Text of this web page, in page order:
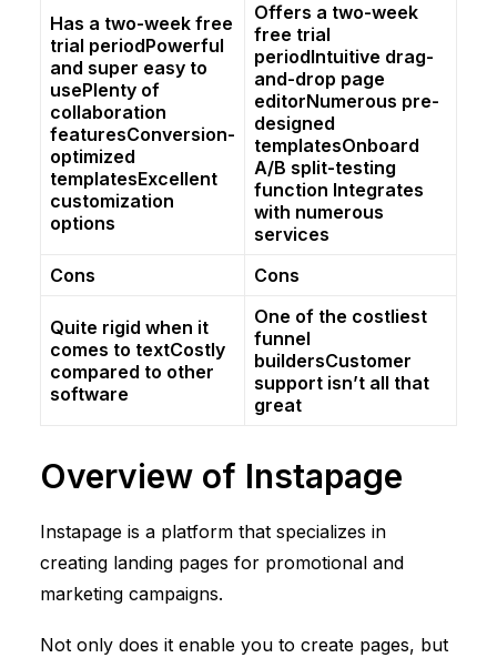
Has a two-week free
trial periodPowerful
and super easy to
usePlenty of
collaboration
featuresConversion-
optimized
templatesExcellent
customization
options
Offers a two-week
free trial
periodIntuitive drag-
and-drop page
editorNumerous pre-
designed
templatesOnboard
A/B split-testing
function Integrates
with numerous
services
Cons
Cons
Quite rigid when it
comes to textCostly
compared to other
software
One of the costliest
funnel
buildersCustomer
support isn’t all that
great
Overview of Instapage
Instapage is a platform that specializes in
creating landing pages for promotional and
marketing campaigns.
Not only does it enable you to create pages, but